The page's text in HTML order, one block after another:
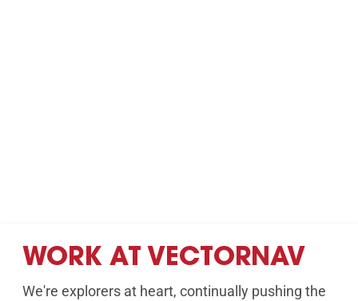
WORK AT VECTORNAV
We're explorers at heart, continually pushing the